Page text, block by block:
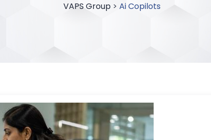
VAPS Group> Ai Copilots